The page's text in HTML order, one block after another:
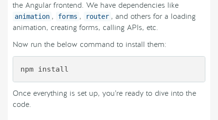
the Angular frontend. We have dependencies like
animation , forms , router , and others for a loading
animation, creating forms, calling APIs, etc.
Now run the below command to install them:
npm install
Once everything is set up, you’re ready to dive into the
code.